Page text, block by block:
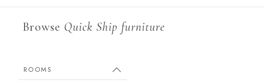
Browse Quick Ship furniture
ROOMS